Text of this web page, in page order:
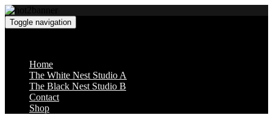
Toggle navigation
Home
The White Nest Studio A
The Black Nest Studio B
Contact
Shop